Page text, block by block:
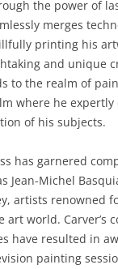
the power of
merges
printing his
and unique
to the realm of
where he expertly
of his subjects.
has garnered
Jean-Michel
artists renowned
art world. Carver’s
have resulted in
painting